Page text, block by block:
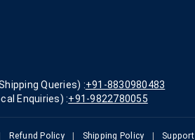
Queries) :+91-8830980483
Enquiries) :+91-9822780055
Refund Policy Shipping Policy Support